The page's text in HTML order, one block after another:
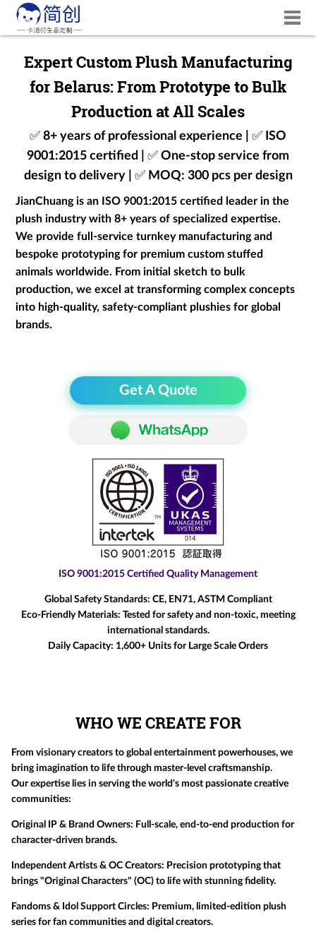
Expert Custom Plush Manufacturing
for Belarus: From Prototype to Bulk
Production at All Scales
✅ 8+ years of professional experience | ✅ ISO
9001:2015 certified | ✅ One-stop service from
design to delivery | ✅ MOQ: 300 pcs per design
JianChuang is an ISO 9001:2015 certified leader in the
plush industry with 8+ years of specialized expertise.
We provide full-service turnkey manufacturing and
bespoke prototyping for premium custom stuffed
animals worldwide. From initial sketch to bulk
production, we excel at transforming complex concepts
into high-quality, safety-compliant plushies for global
brands.
Get A Quote
ISO 9001:2015 Certified Quality Management
Global Safety Standards: CE, EN71, ASTM Compliant
Eco-Friendly Materials: Tested for safety and non-toxic, meeting
international standards.
Daily Capacity: 1,600+ Units for Large Scale Orders
WHO WE CREATE FOR
From visionary creators to global entertainment powerhouses, we
bring imagination to life through master-level craftsmanship.
Our expertise lies in serving the world's most passionate creative
communities:
Original IP & Brand Owners: Full-scale, end-to-end production for
character-driven brands.
Independent Artists & OC Creators: Precision prototyping that
brings "Original Characters" (OC) to life with stunning fidelity.
Fandoms & Idol Support Circles: Premium, limited-edition plush
series for fan communities and digital creators.